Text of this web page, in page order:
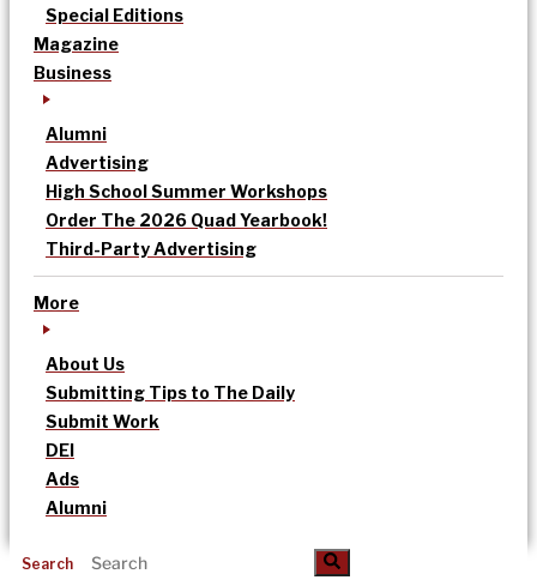
Special Editions
Magazine
Business
Alumni
Advertising
High School Summer Workshops
Order The 2026 Quad Yearbook!
Third-Party Advertising
More
About Us
Submitting Tips to The Daily
Submit Work
DEI
Ads
Alumni
Search